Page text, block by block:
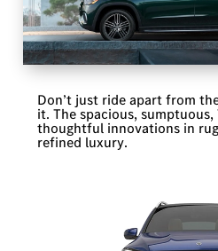
Don’t just ride apart from
it. The spacious, sumptuous,
thoughtful innovations in
refined luxury.